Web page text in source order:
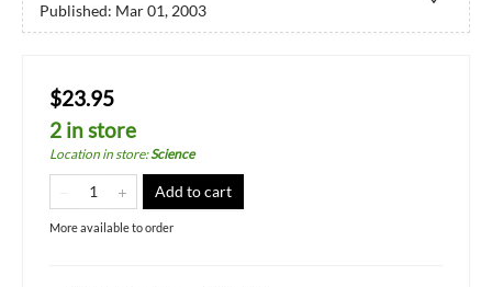
Published: Mar 01, 2003
$23.95
2 in store
Location in store:Science
Add to cart
More available to order